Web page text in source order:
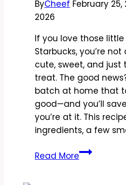
ByCheef February 25,
2026
If you love those
Starbucks, you’re not
cute, sweet, and just
treat. The good
batch at home that
good—and you’ll
you’re at it. This
ingredients, a few
Read MoreCopycat